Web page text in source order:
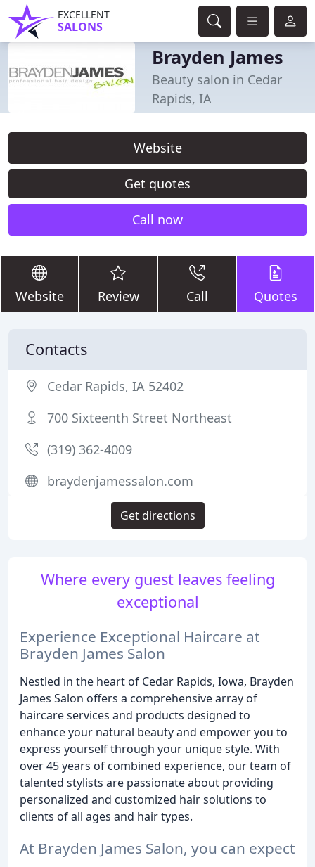
EXCELLENT
SALONS
Brayden James
Beauty salon in Cedar
Rapids, IA
Website
Get quotes
Call now
Website Review Call Quotes
Where every guest leaves feeling
exceptional
Experience Exceptional Haircare at
Brayden James Salon
Nestled in the heart of Cedar Rapids, Iowa, Brayden
James Salon offers a comprehensive array of
haircare services and products designed to
enhance your natural beauty and empower you to
express yourself through your unique style. With
over 45 years of combined experience, our team of
talented stylists are passionate about providing
personalized and customized hair solutions to
clients of all ages and hair types.
At Brayden James Salon, you can expect
Contacts
Cedar Rapids, IA 52402
700 Sixteenth Street Northeast
(319) 362-4009
braydenjamessalon.com
Get directions